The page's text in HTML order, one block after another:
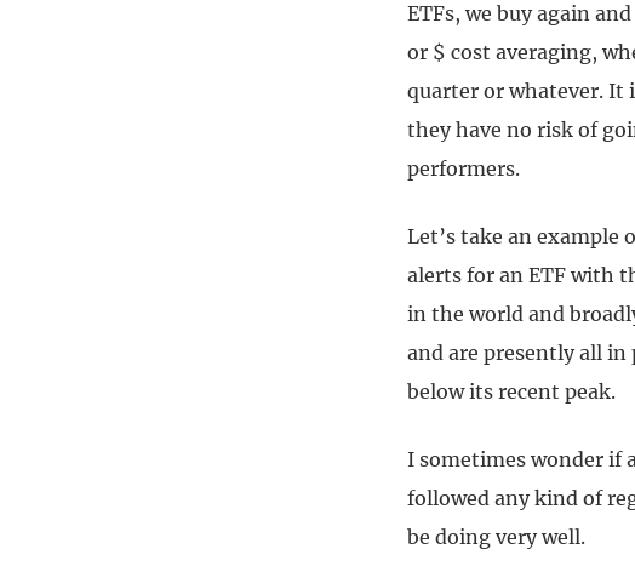
ETFs, we buy again
or $ cost averaging,
quarter or whatever. It
they have no risk of
performers.
Let’s take an example
alerts for an ETF with
in the world and
and are presently all
below its recent peak.
I sometimes wonder if
followed any kind of
be doing very well.